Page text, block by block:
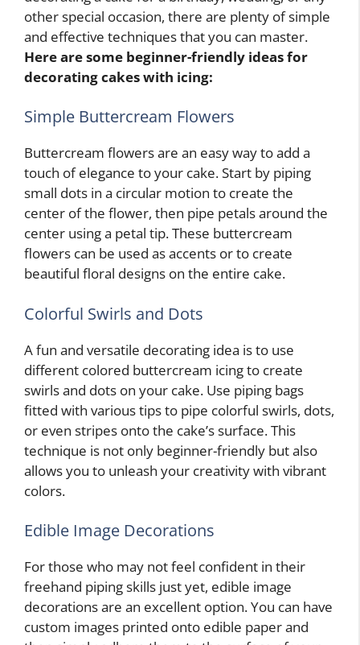
other special occasion, there are plenty of simple
and effective techniques that you can master.
Here are some beginner-friendly ideas for
decorating cakes with icing:
Simple Buttercream Flowers
Buttercream flowers are an easy way to add a
touch of elegance to your cake. Start by piping
small dots in a circular motion to create the
center of the flower, then pipe petals around the
center using a petal tip. These buttercream
flowers can be used as accents or to create
beautiful floral designs on the entire cake.
Colorful Swirls and Dots
A fun and versatile decorating idea is to use
different colored buttercream icing to create
swirls and dots on your cake. Use piping bags
fitted with various tips to pipe colorful swirls, dots,
or even stripes onto the cake’s surface. This
technique is not only beginner-friendly but also
allows you to unleash your creativity with vibrant
colors.
Edible Image Decorations
For those who may not feel confident in their
freehand piping skills just yet, edible image
decorations are an excellent option. You can have
custom images printed onto edible paper and